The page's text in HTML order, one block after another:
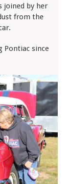
joined by her
from the
Pontiac since